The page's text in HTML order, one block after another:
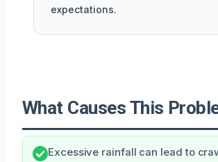
expectations.
What Causes This
Excessive rainfall can lead to